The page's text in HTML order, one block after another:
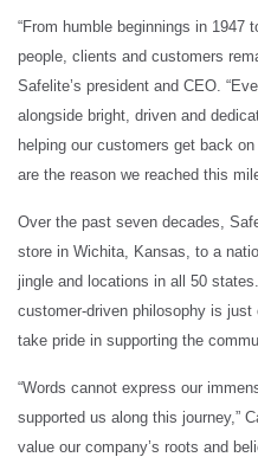
“From humble beginnings in 1947
people, clients and customers
Safelite’s president and CEO.
alongside bright, driven and
helping our customers get back
are the reason we reached this
Over the past seven decades,
store in Wichita, Kansas, to a
jingle and locations in all 50
customer-driven philosophy is
take pride in supporting the
“Words cannot express our
supported us along this journey,”
value our company’s roots and